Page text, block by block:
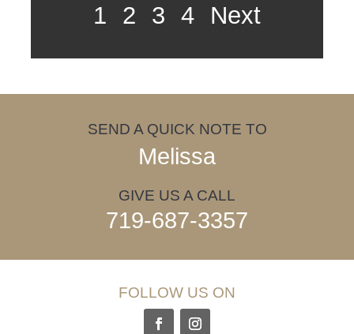
1 2 3 4 Next
SEND A QUICK NOTE TO
Melissa
GIVE US A CALL
719-687-3357
FOLLOW US ON